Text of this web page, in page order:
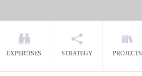
EXPERTISES STRATEGY PROJECTS